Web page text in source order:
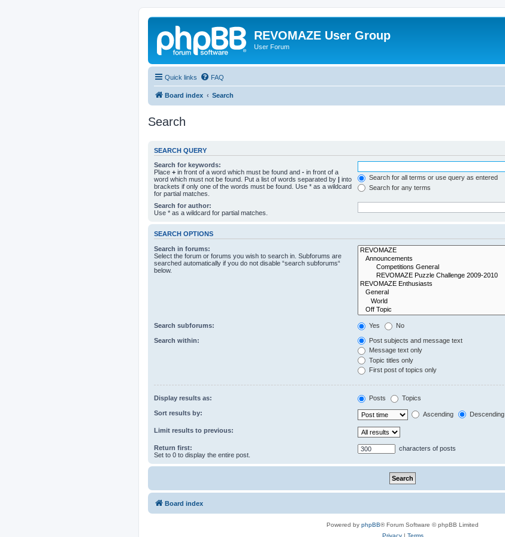
REVOMAZE User Group
User Forum
Quick links FAQ
Board index Search
Search
SEARCH QUERY
Search for keywords:
Place + in front of a word which must be found and - in front of a
word which must not be found. Put a list of words separated by | into
brackets if only one of the words must be found. Use * as a wildcard
for partial matches.
Search for all terms or use query as entered
Search for any terms
Search for author:
Use * as a wildcard for partial matches.
SEARCH OPTIONS
Search in forums:
Select the forum or forums you wish to search in. Subforums are
searched automatically if you do not disable “search subforums“
below.
Search subforums: Yes No
Search within:
Post subjects and message text
Message text only
Topic titles only
First post of topics only
Display results as: Posts Topics
Sort results by: Ascending Descending
Limit results to previous:
Return first:
Set to 0 to display the entire post.
characters of posts
Board index
Powered by phpBB® Forum Software © phpBB Limited
Privacy| Terms